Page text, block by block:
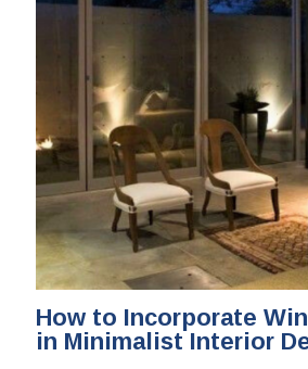
How to Incorporate
in Minimalist Interior